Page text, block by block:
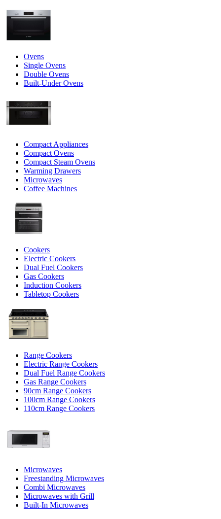
Ovens
Single Ovens
Double Ovens
Built-Under Ovens
Compact Appliances
Compact Ovens
Compact Steam Ovens
Warming Drawers
Microwaves
Coffee Machines
Cookers
Electric Cookers
Dual Fuel Cookers
Gas Cookers
Induction Cookers
Tabletop Cookers
Range Cookers
Electric Range Cookers
Dual Fuel Range Cookers
Gas Range Cookers
90cm Range Cookers
100cm Range Cookers
110cm Range Cookers
Microwaves
Freestanding Microwaves
Combi Microwaves
Microwaves with Grill
Built-In Microwaves